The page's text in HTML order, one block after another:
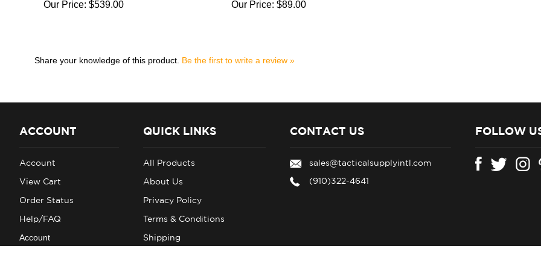
Our Price: $539.00 Our Price: $89.00
Share your knowledge of this product. Be the first to write a review »
ACCOUNT
Account
View Cart
Order Status
Help/FAQ
Account
QUICK LINKS
All Products
About Us
Privacy Policy
Terms & Conditions
Shipping
CONTACT US
sales@tacticalsupplyintl.com
(910)322-4641
FOLLOW